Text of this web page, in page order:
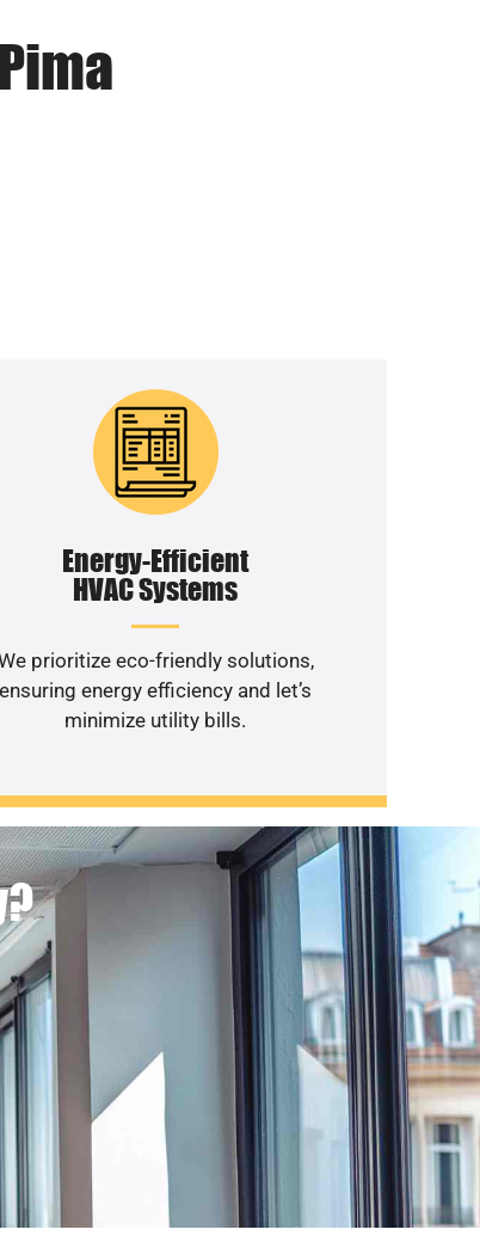
Energy-Efficient
HVAC Systems
prioritize eco-friendly solutions,
ensuring energy efficiency and let’s
minimize utility bills.